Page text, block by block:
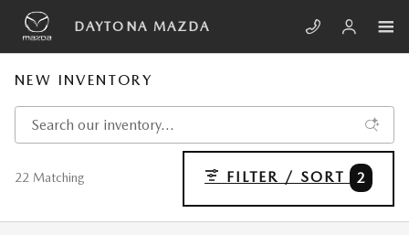
Skip to main content
DAYTONA MAZDA
NEW INVENTORY
22 Matching FILTER / SORT 2